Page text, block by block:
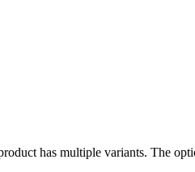
has multiple variants. The